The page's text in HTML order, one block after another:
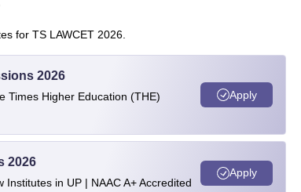
for TS LAWCET 2026.
2026
Times Higher Education (THE)
Apply
2026
in UP | NAAC A+ Accredited
Apply